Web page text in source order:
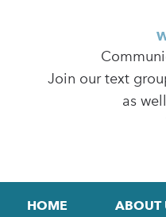
Join our text
as
HOME ABOUT